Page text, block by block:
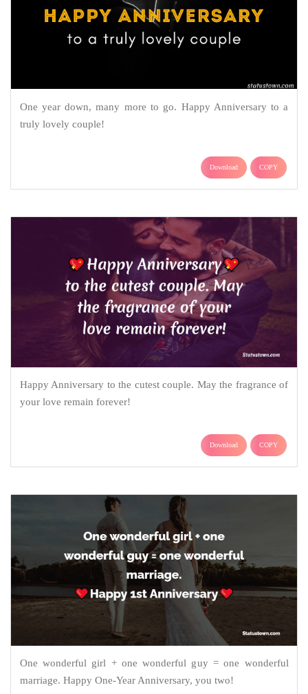
One year down, many more to go. Happy Anniversary to a
truly lovely couple!
Download COPY
Happy Anniversary to the cutest couple. May the fragrance of
your love remain forever!
Download COPY
One wonderful girl + one wonderful guy = one wonderful
marriage. Happy One-Year Anniversary, you two!